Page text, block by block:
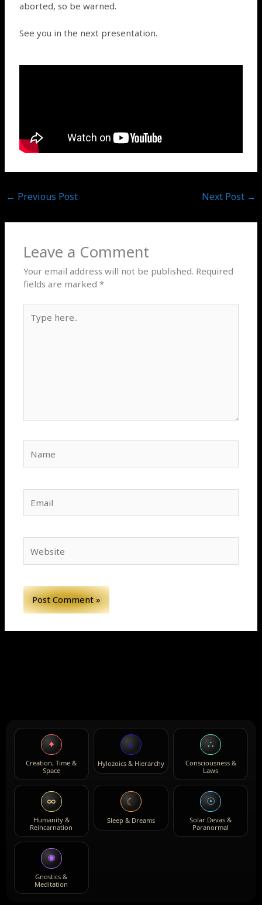
aborted, so be warned.
See you in the next presentation.
← Previous Post Next Post →
Leave a Comment
Your email address will not be published. Required
fields are marked*
here..
✦
Creation, Time &
Space
⟡
Hylozoics & Hierarchy
∴
Consciousness &
Laws
∞
Humanity &
Reincarnation
☾
Sleep & Dreams
☉
Solar Devas &
Paranormal
✺
Gnostics &
Meditation